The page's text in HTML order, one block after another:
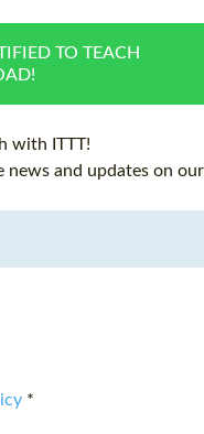
TO TEACH
with ITTT!
news and updates on our
*